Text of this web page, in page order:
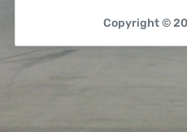
Copyright ©